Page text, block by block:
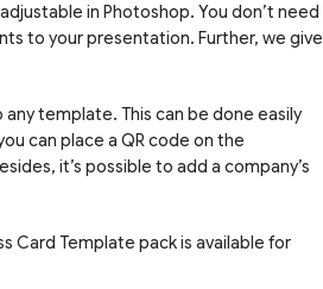
in Photoshop. You don’t need
to your presentation. Further, we give
template. This can be done easily
can place a QR code on the
it’s possible to add a company’s
Card Template pack is available for